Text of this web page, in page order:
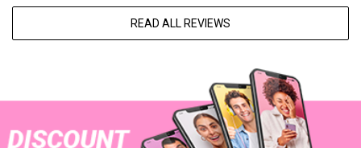
READ ALL REVIEWS